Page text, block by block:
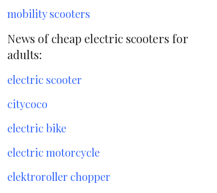
mobility scooters
News of cheap electric scooters for
adults:
electric scooter
citycoco
electric bike
electric motorcycle
elektroroller chopper